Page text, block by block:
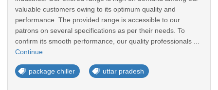
valuable customers owing to its optimum quality and
performance. The provided range is accessible to our
patrons on several specifications as per their needs. To
confirm its smooth performance, our quality professionals ...
Continue
package chiller uttar pradesh